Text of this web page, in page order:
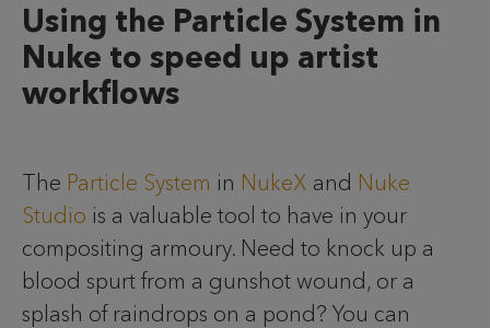
Using the Particle System in
Nuke to speed up artist
workflows
The Particle System in NukeX and Nuke
Studio is a valuable tool to have in your
compositing armoury. Need to knock up a
blood spurt from a gunshot wound, or a
splash of raindrops on a pond? You can